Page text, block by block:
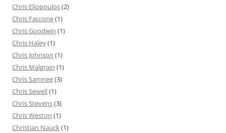
Chris Eliopoulos(2)
Chris Faccone(1)
Chris Goodwin (1)
Chris Haley(1)
Chris Johnson (1)
Chris Malgrain (1)
Chris Samnee(3)
Chris Sewell(1)
Chris Stevens(3)
Chris Weston (1)
Christian Nauck(1)